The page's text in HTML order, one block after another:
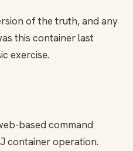
of the truth, and any
this container last
exercise.
based command
container operation.